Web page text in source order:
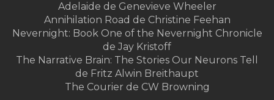
Adelaide de Genevieve Wheeler
Annihilation Road de Christine Feehan
Nevernight: Book One of the Nevernight Chronicle
de Jay Kristoff
The Narrative Brain: The Stories Our Neurons Tell
de Fritz Alwin Breithaupt
The Courier de CW Browning